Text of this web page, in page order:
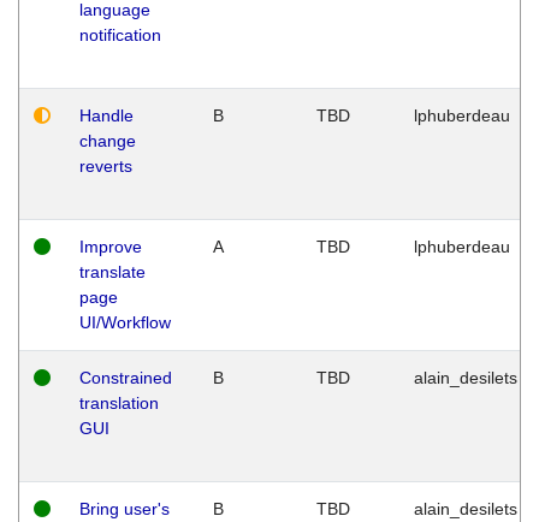
language
notification
Handle
change
reverts
B TBD lphuberdeau
Improve
translate
page
UI/Workflow
A TBD lphuberdeau
Constrained
translation
GUI
B TBD alain_desilets
Bring user's
B TBD alain_desilets